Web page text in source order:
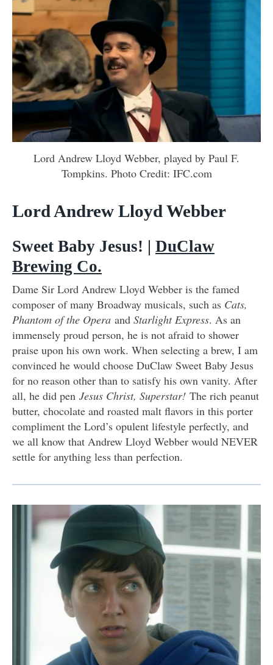
Lord Andrew Lloyd Webber, played by Paul F.
Tompkins. Photo Credit: IFC.com
Lord Andrew Lloyd Webber
Sweet Baby Jesus! | DuClaw
Brewing Co.
Dame Sir Lord Andrew Lloyd Webber is the famed
composer of many Broadway musicals, such as Cats,
Phantom of the Opera and Starlight Express. As an
immensely proud person, he is not afraid to shower
praise upon his own work. When selecting a brew, I am
convinced he would choose DuClaw Sweet Baby Jesus
for no reason other than to satisfy his own vanity. After
all, he did pen Jesus Christ, Superstar! The rich peanut
butter, chocolate and roasted malt flavors in this porter
compliment the Lord’s opulent lifestyle perfectly, and
we all know that Andrew Lloyd Webber would NEVER
settle for anything less than perfection.